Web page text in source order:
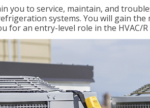
you to service, maintain, and
systems. You will gain
for an entry-level role in the HVAC/R